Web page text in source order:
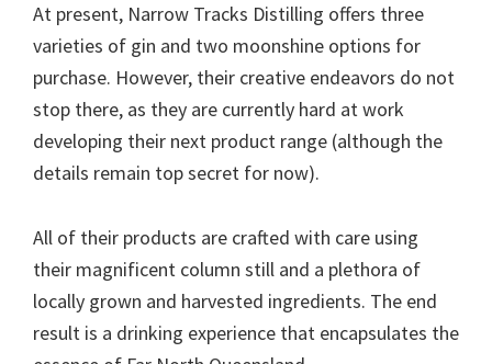
At present, Narrow Tracks Distilling offers three
varieties of gin and two moonshine options for
purchase. However, their creative endeavors do not
stop there, as they are currently hard at work
developing their next product range (although the
details remain top secret for now).
All of their products are crafted with care using
their magnificent column still and a plethora of
locally grown and harvested ingredients. The end
result is a drinking experience that encapsulates the